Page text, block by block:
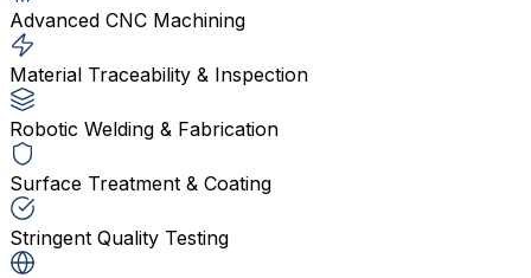
Advanced CNC Machining
Material Traceability & Inspection
Robotic Welding & Fabrication
Surface Treatment & Coating
Stringent Quality Testing